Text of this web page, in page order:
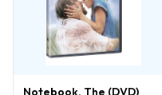
Notebook, The (DVD)